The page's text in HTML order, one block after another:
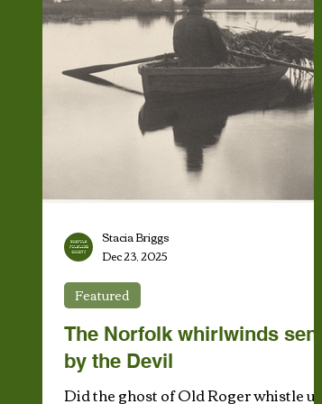
The Norfolk whirlwinds sent
by the Devil
Did the ghost of Old Roger whistle up
Featured
Stacia Briggs
Dec 23, 2025